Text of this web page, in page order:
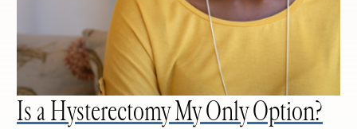
Is a Hysterectomy My Only Option?